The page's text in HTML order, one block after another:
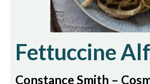
Fettuccine
Constance Smith –